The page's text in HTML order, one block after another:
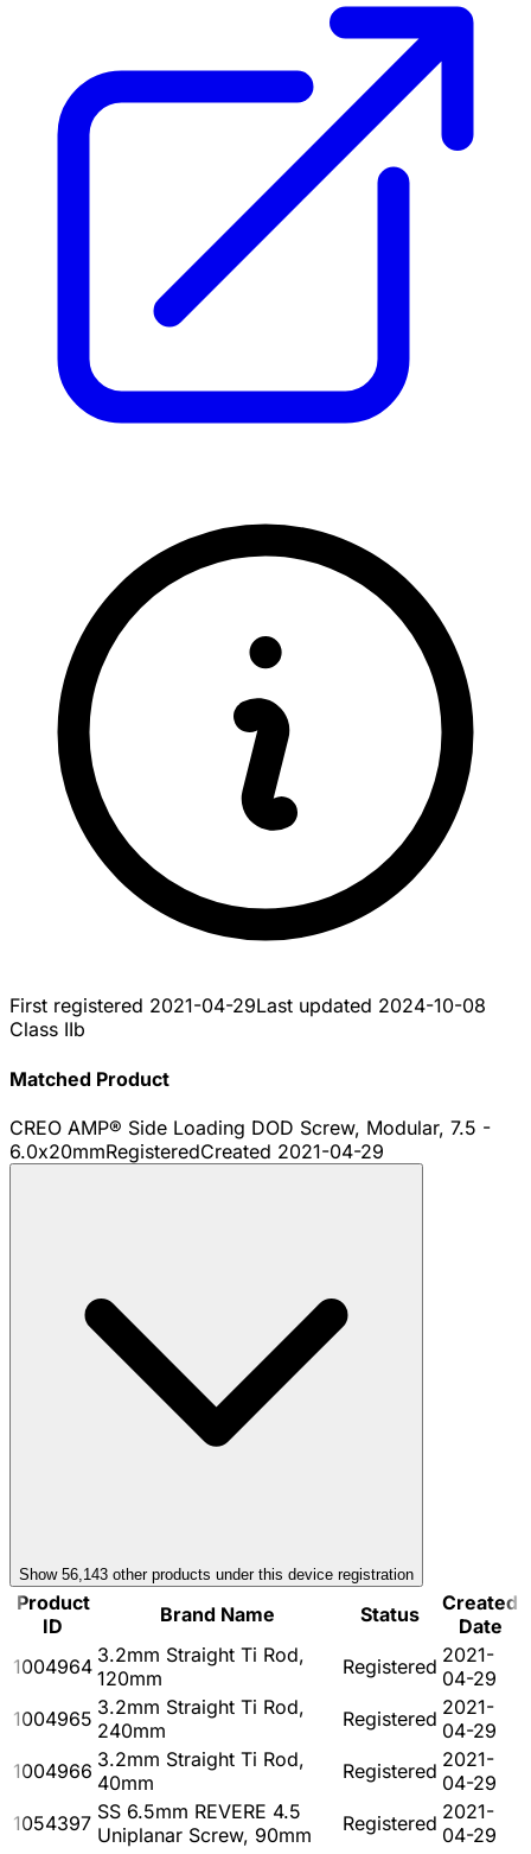
First registered 2021-04-29Last updated 2024-10-08
Class IIb
Matched Product
CREO AMP® Side Loading DOD Screw, Modular, 7.5 -
6.0x20mmRegisteredCreated 2021-04-29
Show 56,143 other products under this device registration
Product
ID
Brand Name Status
Created
Date
1004964 3.2mm Straight Ti Rod,
120mm
Registered 2021-
04-29
1004965 3.2mm Straight Ti Rod,
240mm
Registered 2021-
04-29
1004966 3.2mm Straight Ti Rod,
40mm
Registered 2021-
04-29
1054397 SS 6.5mm REVERE 4.5
Uniplanar Screw, 90mm
Registered 2021-
04-29